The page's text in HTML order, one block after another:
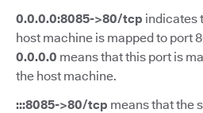
0.0.0.0:8085->80/tcp indicates
host machine is mapped to port
0.0.0.0 means that this port is
the host machine.
:::8085->80/tcp means that the